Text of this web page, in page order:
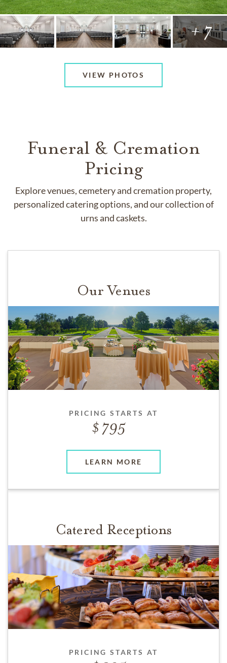
+ 7
VIEW PHOTOS
Funeral & Cremation
Pricing
Explore venues, cemetery and cremation property,
personalized catering options, and our collection of
urns and caskets.
Our Venues
PRICING STARTS AT
795
LEARN MORE
Catered Receptions
PRICING STARTS AT